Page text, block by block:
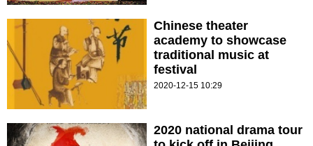
Chinese theater
academy to showcase
traditional music at
festival
2020-12-15 10:29
2020 national drama tour